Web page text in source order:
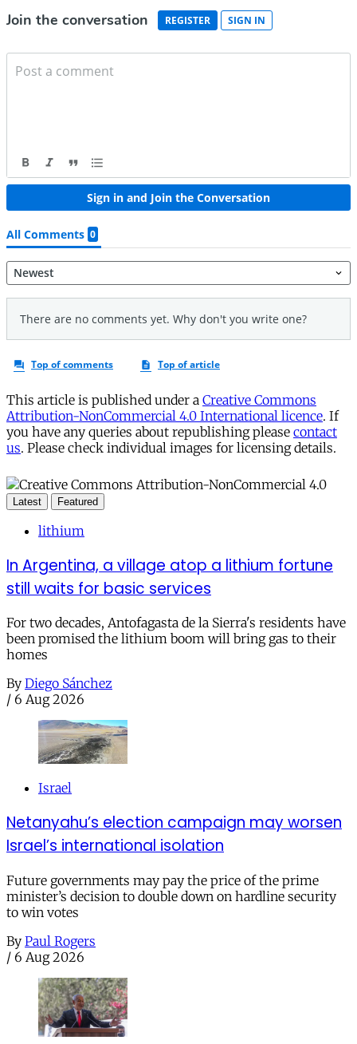
This article is published under a Creative Commons
Attribution-NonCommercial 4.0 International licence. If
you have any queries about republishing please contact
us. Please check individual images for licensing details.
Latest Featured
lithium
In Argentina, a village atop a lithium fortune
still waits for basic services
For two decades, Antofagasta de la Sierra's residents have
been promised the lithium boom will bring gas to their
homes
By Diego Sánchez
/ 6 Aug 2026
Israel
Netanyahu’s election campaign may worsen
Israel’s international isolation
Future governments may pay the price of the prime
minister’s decision to double down on hardline security
to win votes
By Paul Rogers
/ 6 Aug 2026